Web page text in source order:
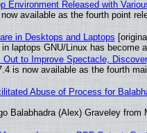
Environment Released with
available as the fourth point
in Desktops and Laptops
in laptops GNU/Linux has become
to Improve Spectacle,
is now available as the fourth
Abuse of Process for
Balabhadra (Alex) Graveley